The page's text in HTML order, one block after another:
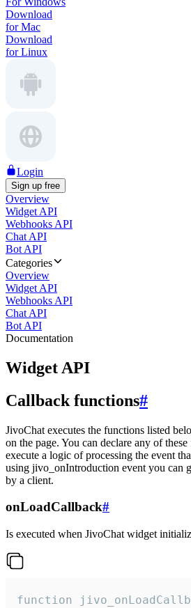
Download
for Mac
Download
for Linux
Login
Sign up free
Overview
Widget API
Webhooks API
Chat API
Bot API
Categories
Overview
Widget API
Webhooks API
Chat API
Bot API
Documentation
Widget API
Callback functions#
JivoChat executes the functions listed
on the page. You can declare any of
execute a logic of processing the event
using jivo_onIntroduction event you can
by a client.
onLoadCallback#
Is executed when JivoChat widget
function